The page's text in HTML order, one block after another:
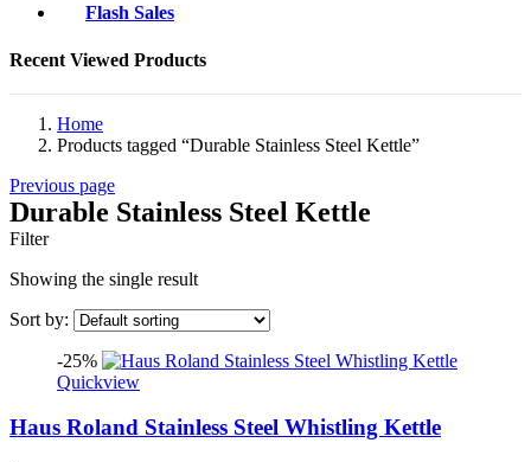
Flash Sales
Recent Viewed Products
Home
Products tagged “Durable Stainless Steel Kettle”
Previous page
Durable Stainless Steel Kettle
Filter
Showing the single result
Sort by:
-25%
Quickview
Haus Roland Stainless Steel Whistling Kettle